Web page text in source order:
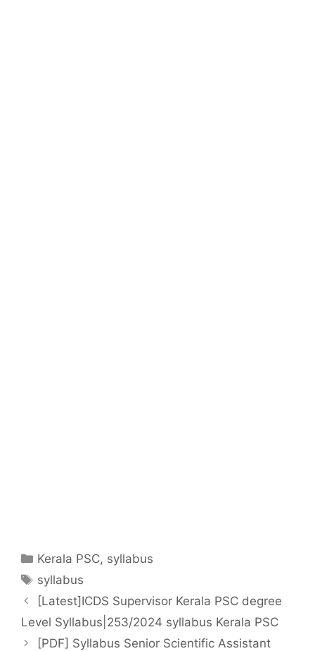
Categories
Kerala PSC, syllabus
Tags
syllabus
[Latest]ICDS Supervisor Kerala PSC degree
Level Syllabus|253/2024 syllabus Kerala PSC
[PDF] Syllabus Senior Scientific Assistant